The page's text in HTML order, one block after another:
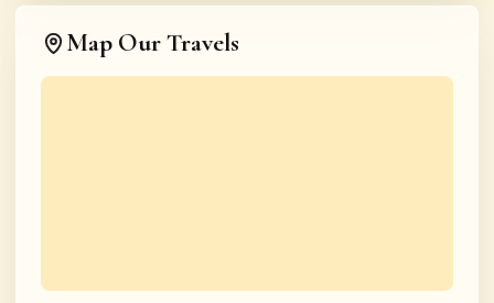
Map Our Travels